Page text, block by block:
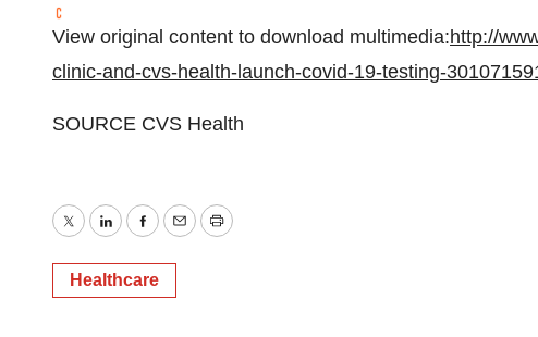
View original content to download multimedia:http://
clinic-and-cvs-health-launch-covid-19-testing-
SOURCE CVS Health
TwitterLinkedInFacebook
EmailPrint
Healthcare